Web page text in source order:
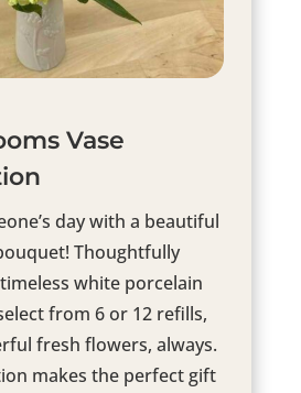
Vase
day with a beautiful
Thoughtfully
white porcelain
from 6 or 12 refills,
fresh flowers, always.
makes the perfect gift